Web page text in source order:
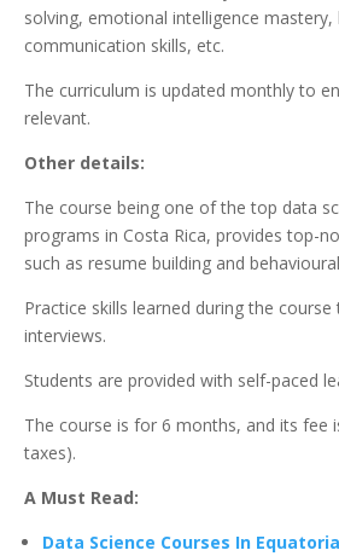
solving, emotional intelligence mastery,
communication skills, etc.
The curriculum is updated monthly to
relevant.
Other details:
The course being one of the top data
programs in Costa Rica, provides top-
such as resume building and
Practice skills learned during the
interviews.
Students are provided with self-paced
The course is for 6 months, and its fee
taxes).
A Must Read:
Data Science Courses In